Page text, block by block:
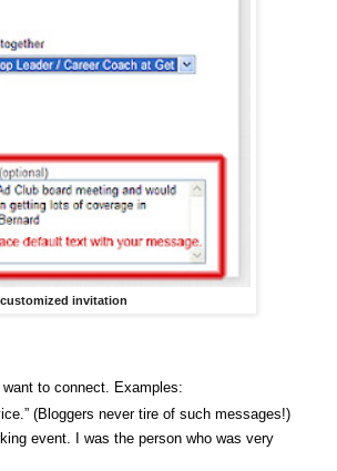
invitation
to connect. Examples:
(Bloggers never tire of such messages!)
event. I was the person who was very